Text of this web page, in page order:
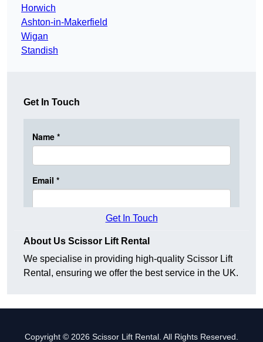
Horwich
Ashton-in-Makerfield
Wigan
Standish
Get In Touch
Get In Touch
About Us Scissor Lift Rental
We specialise in providing high-quality Scissor Lift
Rental, ensuring we offer the best service in the UK.
Copyright © 2026 Scissor Lift Rental. All Rights Reserved.